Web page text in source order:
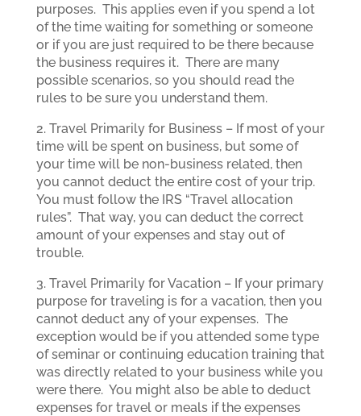
purposes. This applies even if you spend a lot
of the time waiting for something or someone
or if you are just required to be there because
the business requires it. There are many
possible scenarios, so you should read the
rules to be sure you understand them.
2. Travel Primarily for Business – If most of your
time will be spent on business, but some of
your time will be non-business related, then
you cannot deduct the entire cost of your trip.
You must follow the IRS “Travel allocation
rules”. That way, you can deduct the correct
amount of your expenses and stay out of
trouble.
3. Travel Primarily for Vacation – If your primary
purpose for traveling is for a vacation, then you
cannot deduct any of your expenses. The
exception would be if you attended some type
of seminar or continuing education training that
was directly related to your business while you
were there. You might also be able to deduct
expenses for travel or meals if the expenses